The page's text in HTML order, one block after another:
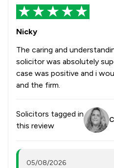
Nicky
The caring and
solicitor was absolutely
case was positive and i
and the firm.
Solicitors tagged in
this review
05/08/2026